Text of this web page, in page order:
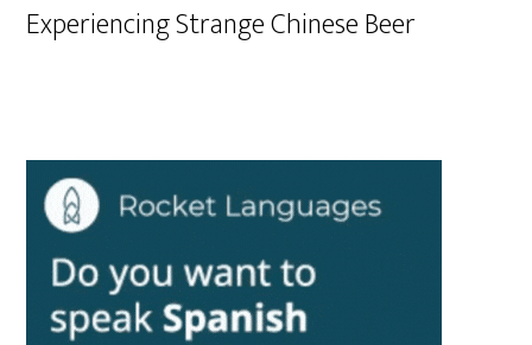
Experiencing Strange Chinese Beer